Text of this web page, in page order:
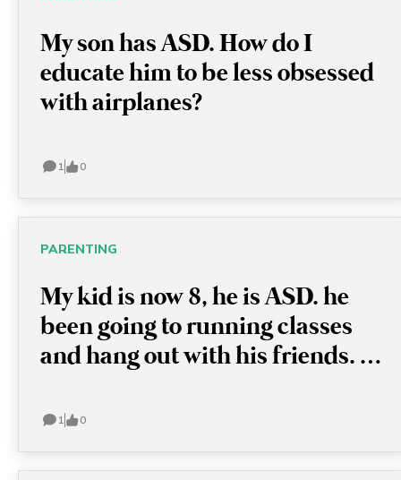
anything!
My son has ASD. How do I
educate him to be less obsessed
with airplanes?
1 0
PARENTING
My kid is now 8, he is ASD. he
been going to running classes
and hang out with his friends. I
new, like swimming classes, but
1 0